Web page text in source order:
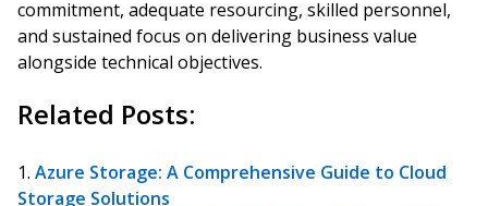
commitment, adequate resourcing, skilled personnel,
and sustained focus on delivering business value
alongside technical objectives.
Related Posts:
Azure Storage: A Comprehensive Guide to Cloud
Storage Solutions